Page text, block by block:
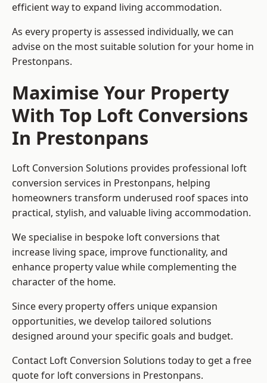
efficient way to expand living accommodation.
As every property is assessed individually, we can
advise on the most suitable solution for your home in
Prestonpans.
Maximise Your Property
With Top Loft Conversions
In Prestonpans
Loft Conversion Solutions provides professional loft
conversion services in Prestonpans, helping
homeowners transform underused roof spaces into
practical, stylish, and valuable living accommodation.
We specialise in bespoke loft conversions that
increase living space, improve functionality, and
enhance property value while complementing the
character of the home.
Since every property offers unique expansion
opportunities, we develop tailored solutions
designed around your specific goals and budget.
Contact Loft Conversion Solutions today to get a free
quote for loft conversions in Prestonpans.